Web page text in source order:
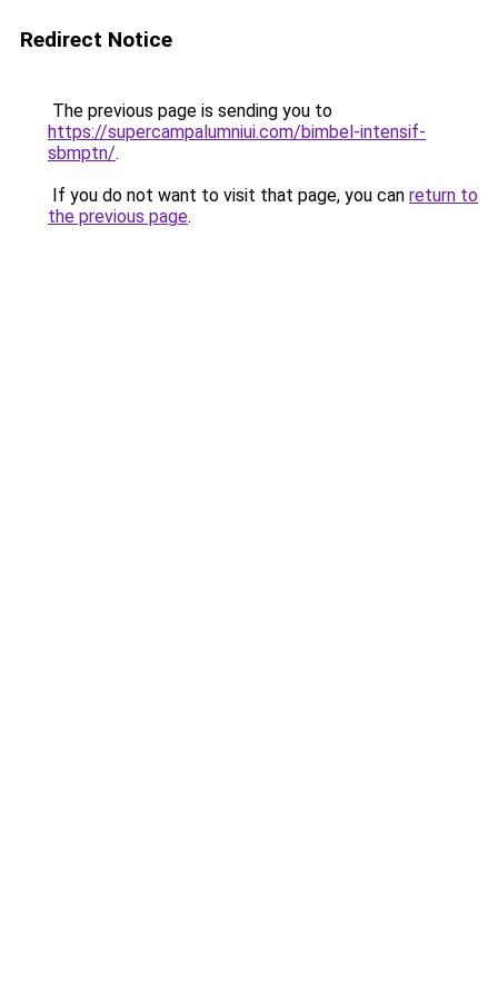
Redirect Notice
The previous page is sending you to
https://supercampalumniui.com/bimbel-intensif-
sbmptn/.
If you do not want to visit that page, you can return to
the previous page.